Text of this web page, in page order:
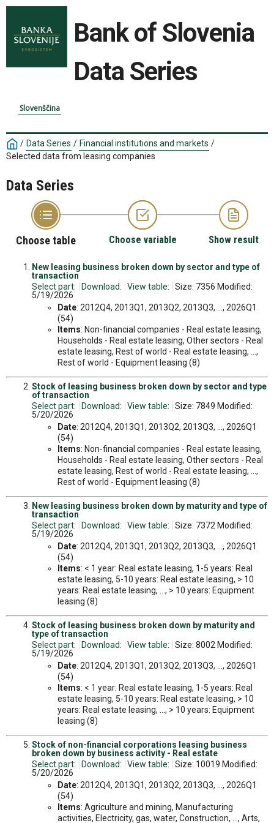
Bank of Slovenia
Data Series
Slovenščina
/ Data Series / Financial institutions and markets /
Selected data from leasing companies
Data Series
Choose table Choose variable Show result
New leasing business broken down by sector and type of
transaction
Select part:
Download: View table:
Size: 7356 Modified:
5/19/2026
Date: 2012Q4, 2013Q1, 2013Q2, 2013Q3, ..., 2026Q1
(54)
Items: Non-financial companies - Real estate leasing,
Households - Real estate leasing, Other sectors - Real
estate leasing, Rest of world - Real estate leasing, ...,
Rest of world - Equipment leasing (8)
Stock of leasing business broken down by sector and type
of transaction
Select part:
Download: View table:
Size: 7849 Modified:
5/20/2026
Date: 2012Q4, 2013Q1, 2013Q2, 2013Q3, ..., 2026Q1
(54)
Items: Non-financial companies - Real estate leasing,
Households - Real estate leasing, Other sectors - Real
estate leasing, Rest of world - Real estate leasing, ...,
Rest of world - Equipment leasing (8)
New leasing business broken down by maturity and type of
transaction
Select part:
Download: View table:
Size: 7372 Modified:
5/19/2026
Date: 2012Q4, 2013Q1, 2013Q2, 2013Q3, ..., 2026Q1
(54)
Items: < 1 year: Real estate leasing, 1-5 years: Real
estate leasing, 5-10 years: Real estate leasing, > 10
years: Real estate leasing, ..., > 10 years: Equipment
leasing (8)
Stock of leasing business broken down by maturity and
type of transaction
Select part:
Download: View table:
Size: 8002 Modified:
5/19/2026
Date: 2012Q4, 2013Q1, 2013Q2, 2013Q3, ..., 2026Q1
(54)
Items: < 1 year: Real estate leasing, 1-5 years: Real
estate leasing, 5-10 years: Real estate leasing, > 10
years: Real estate leasing, ..., > 10 years: Equipment
leasing (8)
Stock of non-financial corporations leasing business
broken down by business activity - Real estate
Select part:
Download: View table:
Size: 10019 Modified:
5/20/2026
Date: 2012Q4, 2013Q1, 2013Q2, 2013Q3, ..., 2026Q1
(54)
Items: Agriculture and mining, Manufacturing
activities, Electricity, gas, water, Construction, ..., Arts,